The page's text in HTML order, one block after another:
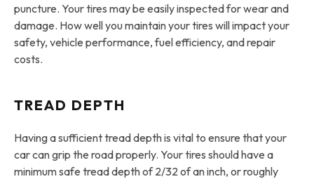
puncture. Your tires may be easily inspected for wear and
damage. How well you maintain your tires will impact your
safety, vehicle performance, fuel efficiency, and repair
costs.
TREAD DEPTH
Having a sufficient tread depth is vital to ensure that your
car can grip the road properly. Your tires should have a
minimum safe tread depth of 2/32 of an inch, or roughly